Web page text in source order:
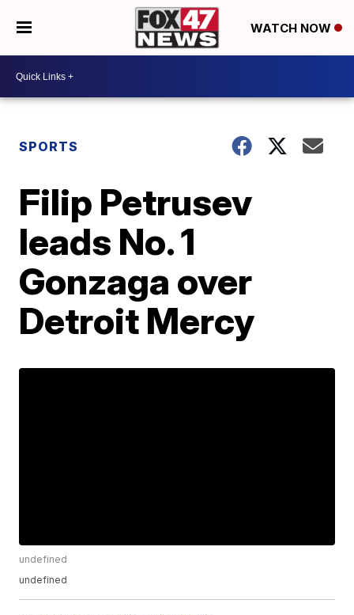
WATCH NOW
SPORTS
Filip Petrusev
leads No. 1
Gonzaga over
Detroit Mercy
undefined
undefined